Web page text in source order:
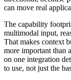
can move real
The capability
multimodal input,
That makes context
more important than
on one integration
to use, not just the